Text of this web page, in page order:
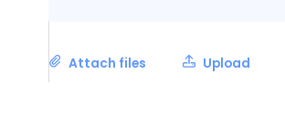
Attach files Upload